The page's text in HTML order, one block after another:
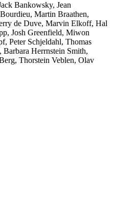
Bankowsky, Jean
Martin Braathen,
de Duve, Marvin Elkoff, Hal
Josh Greenfield, Miwon
Peter Schjeldahl, Thomas
Herrnstein Smith,
Thorstein Veblen, Olav